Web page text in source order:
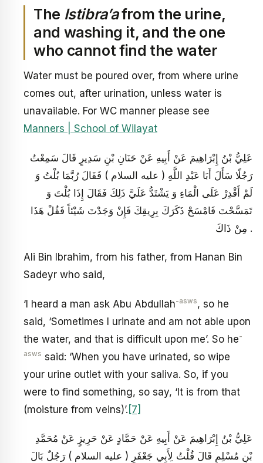
The Istibra’afrom the urine,
and washing it, and the one
who cannot find the water
Water must be poured over, from where urine
comes out, after urination, unless water is
unavailable. For WC manner please see
Manners | School of Wilayat
عَلِيُّ بْنُ إِبْرَاهِيمَ عَنْ أَبِيهِ عَنْ حَنَانِ بْنِ سَدِيرٍ قَالَ سَمِعْتُ
رَجُلًا سَأَلَ أَبَا عَبْدِ اللَّهِ ( عليه السلام ) فَقَالَ رُبَّمَا بُلْتُ وَ
لَمْ أَقْدِرْ عَلَى الْمَاءِ وَ يَشْتَدُّ عَلَيَّ ذَلِكَ فَقَالَ إِذَا بُلْتَ وَ
تَمَسَّحْتَ فَامْسَحْ ذَكَرَكَ بِرِيقِكَ فَإِنْ وَجَدْتَ شَيْئاً فَقُلْ هَذَا
مِنْ ذَاكَ .
Ali Bin Ibrahim, from his father, from Hanan Bin
Sadeyr who said,
‘I heard a man ask Abu Abdullah-asws, so he
said, ‘Sometimes I urinate and am not able upon
the water, and that is difficult upon me’. So he-
asws said: ‘When you have urinated, so wipe
your urine outlet with your saliva. So, if you
were to find something, so say, ‘It is from that
(moisture from veins)’. [7]
عَلِيُّ بْنُ إِبْرَاهِيمَ عَنْ أَبِيهِ عَنْ حَمَّادٍ عَنْ حَرِيزٍ عَنْ مُحَمَّدِ
بْنِ مُسْلِمٍ قَالَ قُلْتُ لِأَبِي جَعْفَرٍ ( عليه السلام ) رَجُلٌ بَالَ